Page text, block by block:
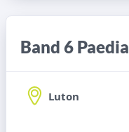
Band 6
Luton